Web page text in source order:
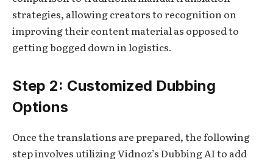
strategies, allowing creators to recognition on
improving their content material as opposed to
getting bogged down in logistics.
Step 2: Customized Dubbing
Options
Once the translations are prepared, the following
step involves utilizing Vidnoz’s Dubbing AI to add